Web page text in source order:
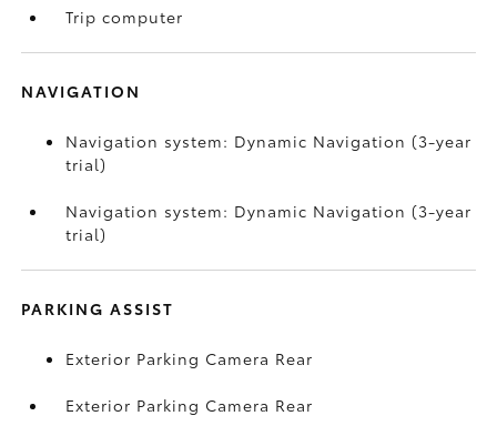
Trip computer
NAVIGATION
Navigation system: Dynamic Navigation (3-year
trial)
Navigation system: Dynamic Navigation (3-year
trial)
PARKING ASSIST
Exterior Parking Camera Rear
Exterior Parking Camera Rear